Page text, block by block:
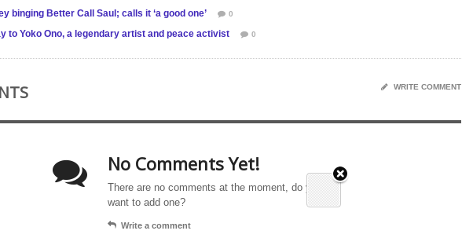
binging Better Call Saul; calls it ‘a good one’ 0
to Yoko Ono, a legendary artist and peace activist 0
WRITE COMMENT
No Comments Yet!
There are no comments at the moment, do you
want to add one?
Write a comment